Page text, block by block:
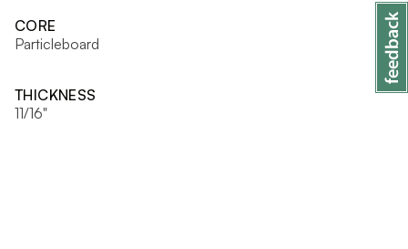
CORE
Particleboard
THICKNESS
11/16"